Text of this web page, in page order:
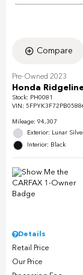
Compare
Pre-Owned 2023
Honda
Stock: PH0081
VIN:
Mileage: 94,307
Exterior: Lunar
Interior: Black
Details
Retail Price
Our Price